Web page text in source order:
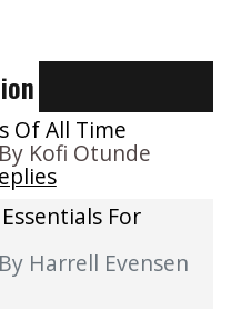
Of All Time
Kofi Otunde
For
Harrell Evensen